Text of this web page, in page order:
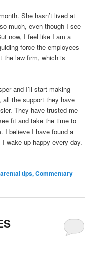
She hasn’t lived at
much, even though I see
now, I feel like I am a
force the employees
the law firm, which is
and I’ll start making
all the support they have
They have trusted me
fit and take the time to
I believe I have found a
wake up happy every day.
tips, Commentary |